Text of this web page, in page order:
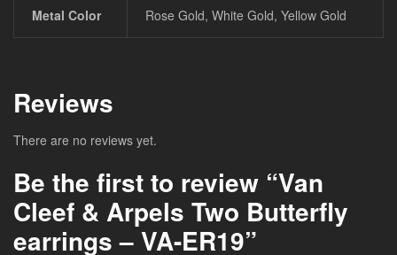
Metal Color Rose Gold, White Gold, Yellow Gold
Reviews
There are no reviews yet.
Be the first to review “Van
Cleef & Arpels Two Butterfly
earrings – VA-ER19”